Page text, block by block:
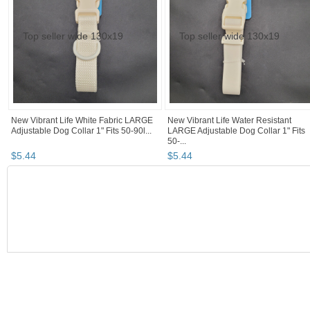
New Vibrant Life White Fabric LARGE
Adjustable Dog Collar 1" Fits 50-90l...
$5.44
New Vibrant Life Water Resistant
LARGE Adjustable Dog Collar 1" Fits
50-...
$5.44